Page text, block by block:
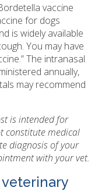
vaccine
for dogs
is widely available
You may have
The intranasal
annually,
may recommend
is intended for
constitute medical
diagnosis of your
with your vet.